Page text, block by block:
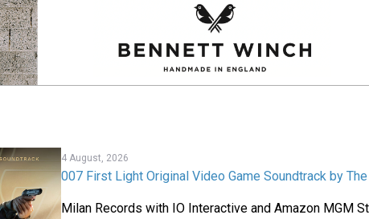
4 August, 2026
007 First Light Original Video Game Soundtrack by
Milan Records with IO Interactive and Amazon MGM